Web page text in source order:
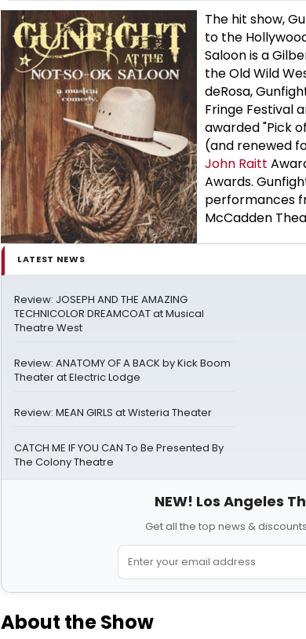
The hit show,
to the
Saloon is a
the Old Wild
deRosa,
Fringe Festival
awarded "Pick
(and renewed
John Raitt
Awards.
performances
McCadden
LATEST NEWS
Review: JOSEPH AND THE AMAZING
TECHNICOLOR DREAMCOAT at Musical
Theatre West
Review: ANATOMY OF A BACK by Kick Boom
Theater at Electric Lodge
Review: MEAN GIRLS at Wisteria Theater
CATCH ME IF YOU CAN To Be Presented By
The Colony Theatre
NEW! Los Angeles
Get all the top news &
About the Show